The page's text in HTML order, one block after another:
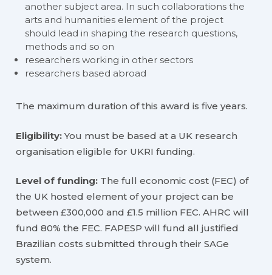
another subject area. In such collaborations the
arts and humanities element of the project
should lead in shaping the research questions,
methods and so on
researchers working in other sectors
researchers based abroad
The maximum duration of this award is five years.
Eligibility:You must be based at a UK research
organisation eligible for UKRI funding.
Level of funding: The full economic cost (FEC) of
the UK hosted element of your project can be
between £300,000 and £1.5 million FEC. AHRC will
fund 80% the FEC. FAPESP will fund all justified
Brazilian costs submitted through their SAGe
system.